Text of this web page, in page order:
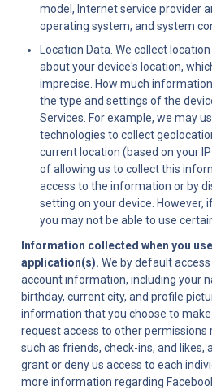
model, Internet service provider
operating system, and system
Location Data. We collect
about your device's location,
imprecise. How much
the type and settings of the
Services. For example, we may
technologies to collect
current location (based on your
of allowing us to collect this
access to the information or by
setting on your device. However,
you may not be able to use
Information collected when you
application(s). We by default
account information, including your
birthday, current city, and profile
information that you choose to make
request access to other permissions
such as friends, check-ins, and likes,
grant or deny us access to each
more information regarding